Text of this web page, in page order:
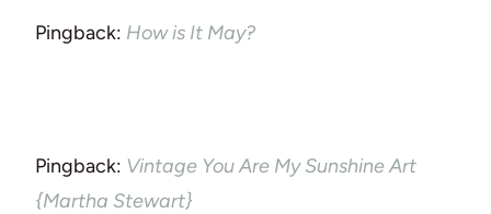
Pingback: How is It May?
Pingback: Vintage You Are My Sunshine Art
{Martha Stewart}